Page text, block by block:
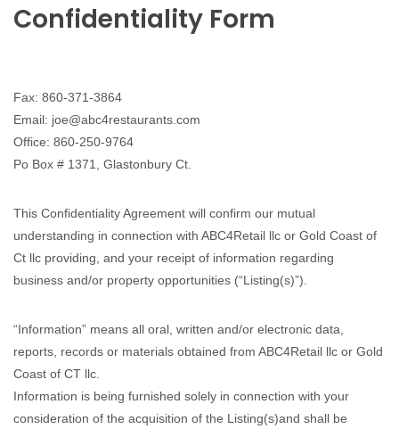
Confidentiality Form
Fax: 860-371-3864
Email: joe@abc4restaurants.com
Office: 860-250-9764
Po Box # 1371, Glastonbury Ct.
This Confidentiality Agreement will confirm our mutual
understanding in connection with ABC4Retail llc or Gold Coast of
Ct llc providing, and your receipt of information regarding
business and/or property opportunities (“Listing(s)”).
“Information” means all oral, written and/or electronic data,
reports, records or materials obtained from ABC4Retail llc or Gold
Coast of CT llc.
Information is being furnished solely in connection with your
consideration of the acquisition of the Listing(s)and shall be